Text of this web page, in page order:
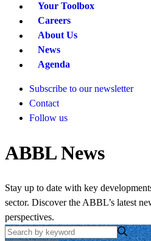
Your Toolbox
Careers
About Us
News
Agenda
Subscribe to our newsletter
Contact
Follow us
ABBL News
Stay up to date with key
sector. Discover the ABBL’s latest
perspectives.